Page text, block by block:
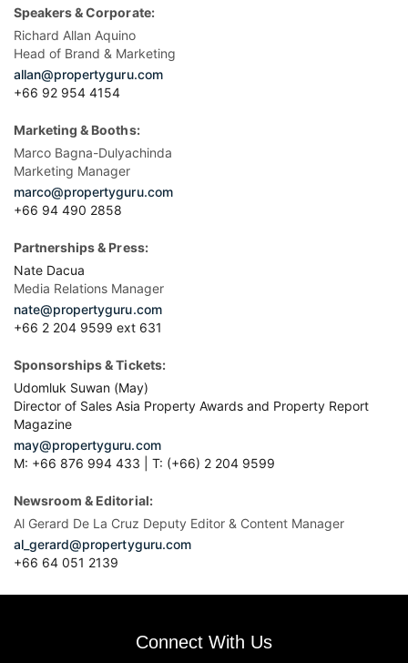
Speakers & Corporate:
Richard Allan Aquino
Head of Brand & Marketing
allan@propertyguru.com
+66 92 954 4154
Marketing & Booths:
Marco Bagna-Dulyachinda
Marketing Manager
marco@propertyguru.com
+66 94 490 2858
Partnerships & Press:
Nate Dacua
Media Relations Manager
nate@propertyguru.com
+66 2 204 9599 ext 631
Sponsorships & Tickets:
Udomluk Suwan (May)
Director of Sales Asia Property Awards and Property Report
Magazine
may@propertyguru.com
M: +66 876 994 433 | T: (+66) 2 204 9599
Newsroom & Editorial:
Al Gerard De La Cruz Deputy Editor & Content Manager
al_gerard@propertyguru.com
+66 64 051 2139
Connect With Us